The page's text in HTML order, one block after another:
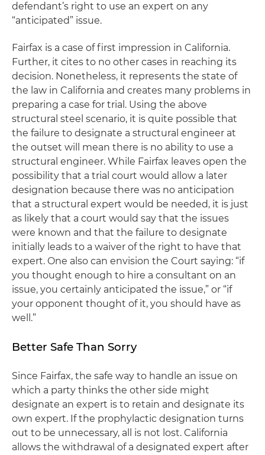
defendant’s right to use an expert on any
“anticipated” issue.
Fairfax is a case of first impression in California.
Further, it cites to no other cases in reaching its
decision. Nonetheless, it represents the state of
the law in California and creates many problems in
preparing a case for trial. Using the above
structural steel scenario, it is quite possible that
the failure to designate a structural engineer at
the outset will mean there is no ability to use a
structural engineer. While Fairfax leaves open the
possibility that a trial court would allow a later
designation because there was no anticipation
that a structural expert would be needed, it is just
as likely that a court would say that the issues
were known and that the failure to designate
initially leads to a waiver of the right to have that
expert. One also can envision the Court saying: “if
you thought enough to hire a consultant on an
issue, you certainly anticipated the issue,” or “if
your opponent thought of it, you should have as
well.”
Better Safe Than Sorry
Since Fairfax, the safe way to handle an issue on
which a party thinks the other side might
designate an expert is to retain and designate its
own expert. If the prophylactic designation turns
out to be unnecessary, all is not lost. California
allows the withdrawal of a designated expert after